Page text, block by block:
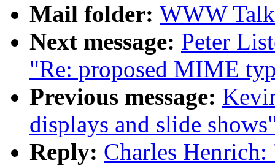
Mail folder: WWW
Next message: Peter
"Re: proposed MIME
Previous message:
displays and slide
Reply: Charles